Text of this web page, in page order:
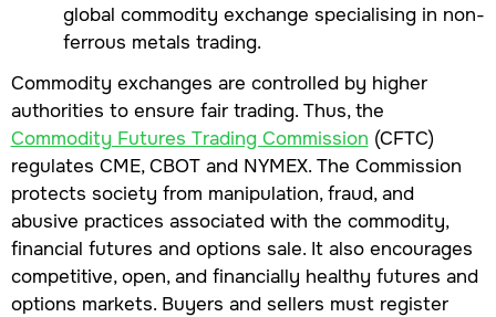
global commodity exchange specialising in non-
ferrous metals trading.
Commodity exchanges are controlled by higher
authorities to ensure fair trading. Thus, the
Commodity Futures Trading Commission (CFTC)
regulates CME, CBOT and NYMEX. The Commission
protects society from manipulation, fraud, and
abusive practices associated with the commodity,
financial futures and options sale. It also encourages
competitive, open, and financially healthy futures and
options markets. Buyers and sellers must register